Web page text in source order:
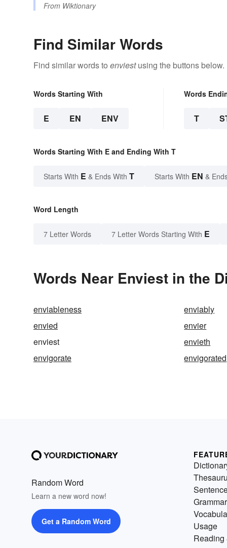
From Wiktionary
Find Similar Words
Find similar words to enviestusing the buttons below.
Words Starting With
E EN ENV
Words
T
Words Starting With E and Ending With T
Starts With E & Ends With T Starts With EN &
Word Length
7 Letter Words 7 Letter Words Starting With E
Words Near Enviest in the
enviableness enviably
envied
envier
enviest
envieth
envigorate
envigorated
Random Word
Learn a new word now!
Get a Random Word
Grammar
Usage
Reading